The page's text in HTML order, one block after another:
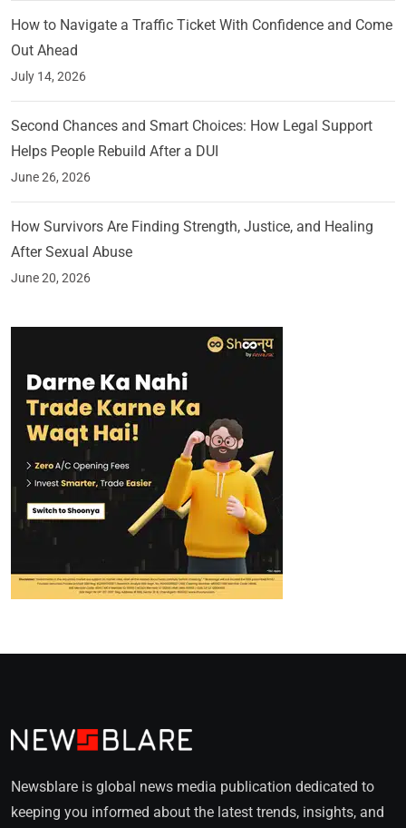
How to Navigate a Traffic Ticket With Confidence and Come
Out Ahead
July 14, 2026
Second Chances and Smart Choices: How Legal Support
Helps People Rebuild After a DUI
June 26, 2026
How Survivors Are Finding Strength, Justice, and Healing
After Sexual Abuse
June 20, 2026
Newsblare is global news media publication dedicated to
keeping you informed about the latest trends, insights, and